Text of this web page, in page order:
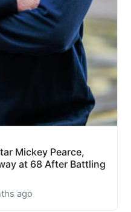
Mickey Pearce,
at 68 After Battling
ago